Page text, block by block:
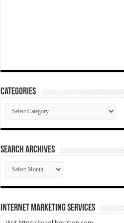
Categories
Categories
SEARCH ARCHIVES
SEARCH
ARCHIVES
Internet Marketing Services